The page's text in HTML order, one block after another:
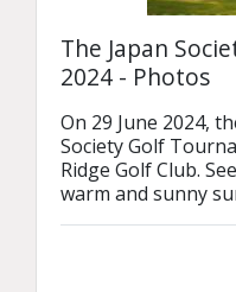
The Japan
2024 - Photos
On 29 June 2024,
Society Golf
Ridge Golf Club.
warm and sunny